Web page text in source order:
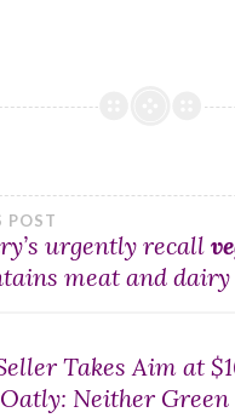
POST
urgently recall
meat and dairy
Takes Aim at
Neither